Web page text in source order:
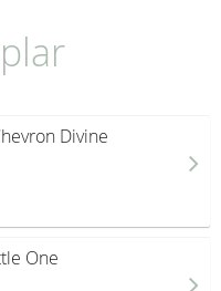
Divine
One